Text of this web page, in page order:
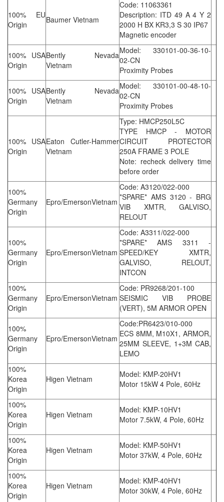
100% EU
Origin
Baumer Vietnam
Code: 11063361
Description: ITD 49 A 4 Y 2
2000 H BX KR3,3 S 30 IP67
Magnetic encoder
100% USA
Origin
Bently Nevada
Vietnam
Model: 330101-00-36-10-
02-CN
Proximity Probes
100% USA
Origin
Bently Nevada
Vietnam
Model: 330101-00-48-10-
02-CN
Proximity Probes
100% USA
Origin
Eaton Cutler-Hammer
Vietnam
Type: HMCP250L5C
TYPE HMCP - MOTOR
CIRCUIT PROTECTOR
250A FRAME 3 POLE
Note: recheck delivery time
before order
100%
Germany
Origin
Epro/EmersonVietnam
Code: A3120/022-000
*SPARE* AMS 3120 - BRG
VIB XMTR, GALVISO,
RELOUT
100%
Germany
Origin
Epro/EmersonVietnam
Code: A3311/022-000
*SPARE* AMS 3311 -
SPEED/KEY XMTR,
GALVISO, RELOUT,
INTCON
100%
Germany
Origin
Epro/EmersonVietnam
Code: PR9268/201-100
SEISMIC VIB PROBE
(VERT), 5M ARMOR OPEN
100%
Germany
Origin
Epro/EmersonVietnam
Code:PR6423/010-000
ECS 8MM, M10X1, ARMOR,
25MM SLEEVE, 1+3M CAB,
LEMO
100%
Korea
Origin
Higen Vietnam
Model: KMP-20HV1
Motor 15kW 4 Pole, 60Hz
100%
Korea
Origin
Higen Vietnam
Model: KMP-10HV1
Motor 7.5kW, 4 Pole, 60Hz
100%
Korea
Origin
Higen Vietnam
Model: KMP-50HV1
Motor 37kW, 4 Pole, 60Hz
100%
Korea
Origin
Higen Vietnam
Model: KMP-40HV1
Motor 30kW, 4 Pole, 60Hz